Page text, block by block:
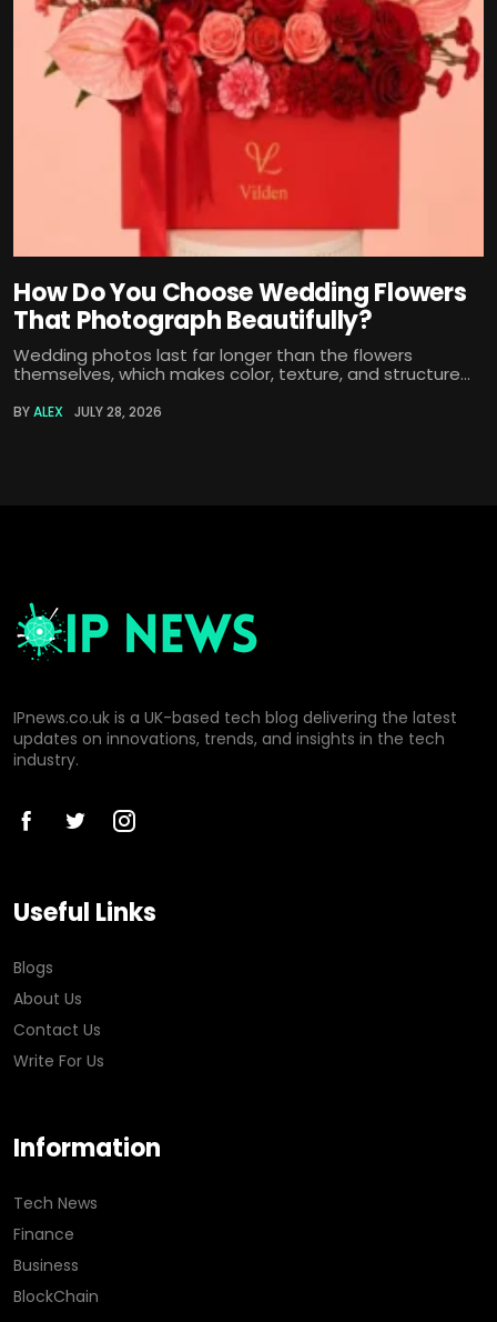
How Do You Choose Wedding Flowers
That Photograph Beautifully?
Wedding photos last far longer than the flowers
themselves, which makes color, texture, and structure...
BYALEX JULY 28, 2026
IPnews.co.uk is a UK-based tech blog delivering the latest
updates on innovations, trends, and insights in the tech
industry.
Useful Links
Blogs
About Us
Contact Us
Write For Us
Information
Tech News
Finance
Business
BlockChain